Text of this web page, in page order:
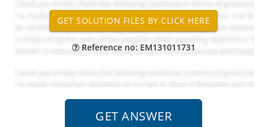
Reference no: EM131011731